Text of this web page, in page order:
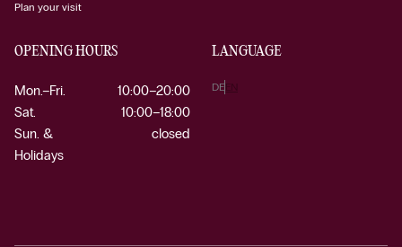
Plan your visit
OPENING HOURS
Mon.–Fri.
10:00–20:00
Sat.
10:00–18:00
Sun. &
Holidays
closed
LANGUAGE
DEEN